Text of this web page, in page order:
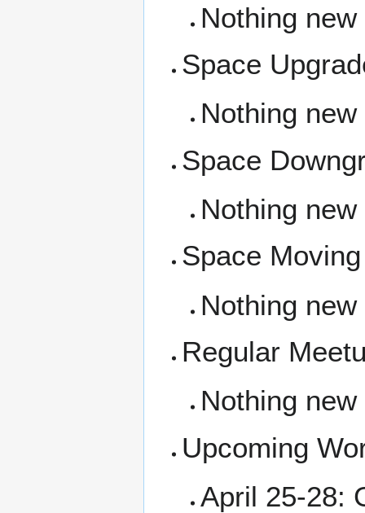
Nothing
Space
Nothing
Space
Nothing
Space
Nothing
Regular
Nothing
Upcoming
April 25-28: